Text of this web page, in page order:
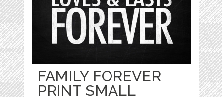
FAMILY FOREVER
PRINT SMALL